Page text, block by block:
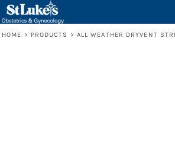
HOME > PRODUCTS > ALL WEATHER DRYVENT